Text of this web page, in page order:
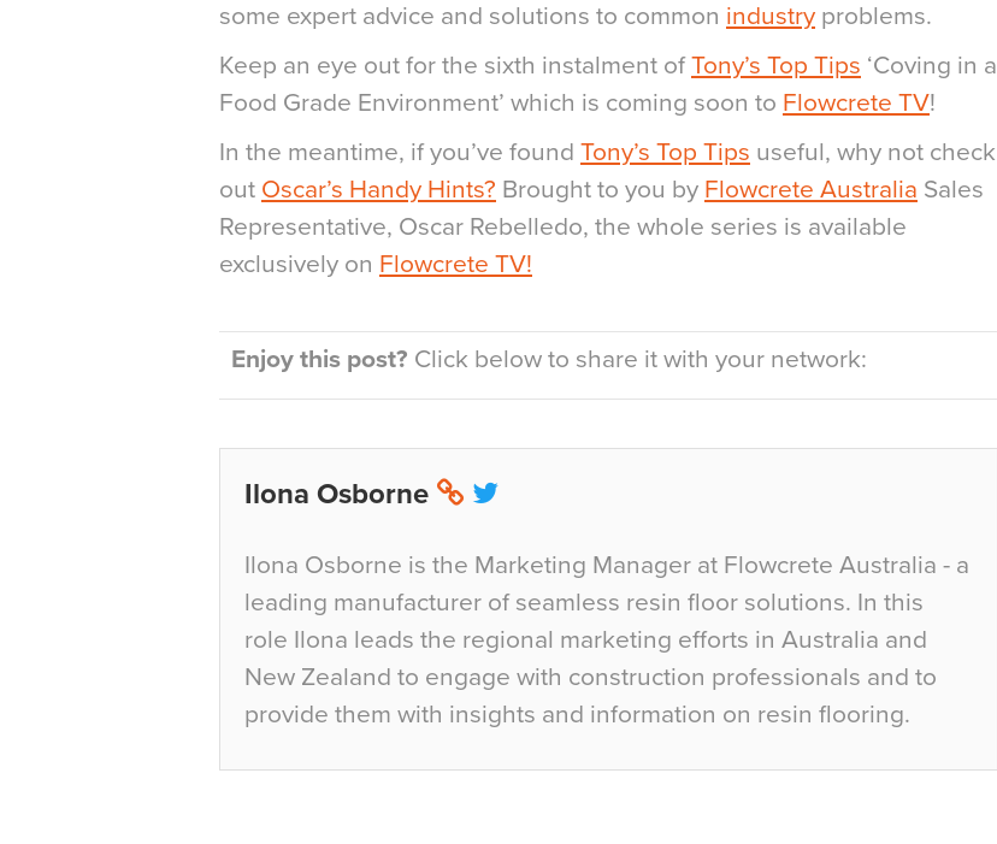
some expert advice and solutions to common industry problems.
Keep an eye out for the sixth instalment ofTony’s Top Tips ‘Coving in a
Food Grade Environment’ which is coming soon to Flowcrete TV!
In the meantime, if you’ve found Tony’s Top Tips useful, why not check
out Oscar’s Handy Hints? Brought to you by Flowcrete Australia Sales
Representative, Oscar Rebelledo, the whole series is available
exclusively on Flowcrete TV!
Enjoy this post? Click below to share it with your network:
Ilona Osborne
Ilona Osborne is the Marketing Manager at Flowcrete Australia - a
leading manufacturer of seamless resin floor solutions. In this
role Ilona leads the regional marketing efforts in Australia and
New Zealand to engage with construction professionals and to
provide them with insights and information on resin flooring.